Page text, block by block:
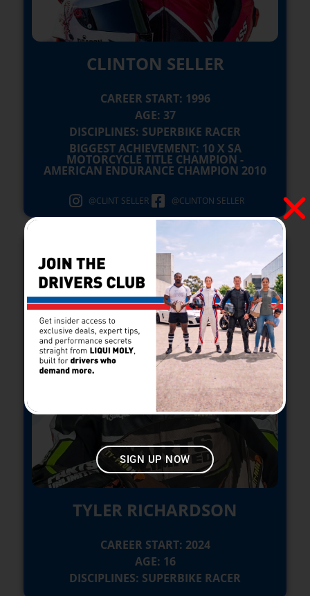
CLINTON SELLER
CAREER START: 1996
AGE: 37
DISCIPLINES: SUPERBIKE RACER
BIGGEST ACHIEVEMENT: 10 X SA
MOTORCYCLE TITLE CHAMPION -
AMERICAN ENDURANCE CHAMPION 2010
@CLINT SELLER @CLINTON SELLER
TYLER RICHARDSON
CAREER START: 2024
AGE: 16
DISCIPLINES: SUPERBIKE RACER
SIGN UP NOW